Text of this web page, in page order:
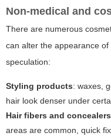
Non-medical and
There are numerous
can alter the appearance
speculation:
Styling products: waxes,
hair look denser under
Hair fibers and concealers
areas are common, quick